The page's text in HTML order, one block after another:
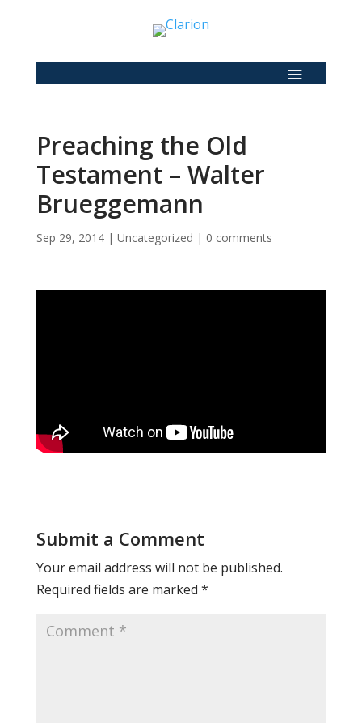
Preaching the Old
Testament – Walter
Brueggemann
Sep 29, 2014| Uncategorized | 0 comments
Submit a Comment
Your email address will not be published.
Required fields are marked *